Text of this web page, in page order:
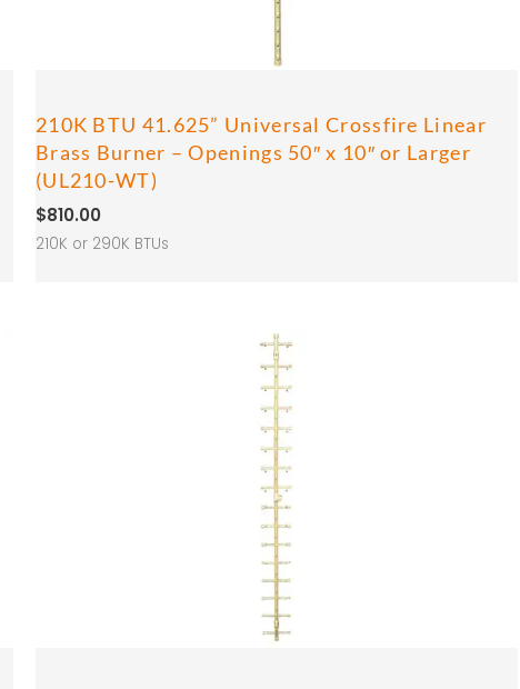
210K BTU 41.625” Universal Crossfire Linear
Brass Burner – Openings 50″ x 10″ or Larger
(UL210-WT)
$810.00
210K or 290K BTUs